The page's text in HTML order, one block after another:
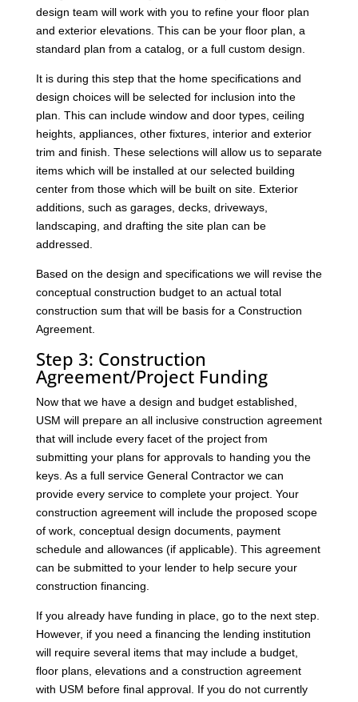
design team will work with you to refine your floor plan
and exterior elevations. This can be your floor plan, a
standard plan from a catalog, or a full custom design.
It is during this step that the home specifications and
design choices will be selected for inclusion into the
plan. This can include window and door types, ceiling
heights, appliances, other fixtures, interior and exterior
trim and finish. These selections will allow us to separate
items which will be installed at our selected building
center from those which will be built on site. Exterior
additions, such as garages, decks, driveways,
landscaping, and drafting the site plan can be
addressed.
Based on the design and specifications we will revise the
conceptual construction budget to an actual total
construction sum that will be basis for a Construction
Agreement.
Step 3: Construction
Agreement/Project Funding
Now that we have a design and budget established,
USM will prepare an all inclusive construction agreement
that will include every facet of the project from
submitting your plans for approvals to handing you the
keys. As a full service General Contractor we can
provide every service to complete your project. Your
construction agreement will include the proposed scope
of work, conceptual design documents, payment
schedule and allowances (if applicable). This agreement
can be submitted to your lender to help secure your
construction financing.
If you already have funding in place, go to the next step.
However, if you need a financing the lending institution
will require several items that may include a budget,
floor plans, elevations and a construction agreement
with USM before final approval. If you do not currently